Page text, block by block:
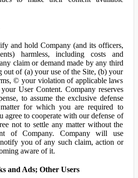
and hold Company (and its officers,
harmless, including costs and
claim or demand made by any third
out of (a) your use of the Site, (b) your
© your violation of applicable laws
User Content. Company reserves
to assume the exclusive defense
for which you are required to
agree to cooperate with our defense of
not to settle any matter without the
of Company. Company will use
you of any such claim, action or
aware of it.
and Ads; Other Users